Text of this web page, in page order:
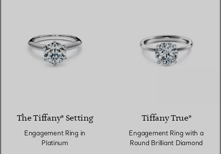
The Tiffany® Setting
Engagement Ring in
Platinum
Tiffany True®
Engagement Ring with a
Round Brilliant Diamond